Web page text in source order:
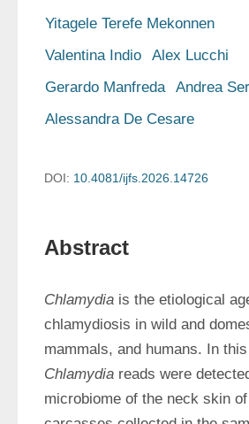
Yitagele Terefe Mekonnen
Valentina Indio
Alex Lucchi
Gerardo Manfreda
Andrea
Alessandra De Cesare
DOI: 10.4081/ijfs.2026.14726
Abstract
Chlamydia is the etiological
chlamydiosis in wild and
Chlamydia reads were
microbiome of the neck skin